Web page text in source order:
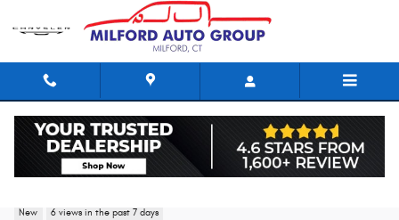
2026 Jeep Grand Cherokee LAREDO X 4X4
New 6 views in the past 7 days